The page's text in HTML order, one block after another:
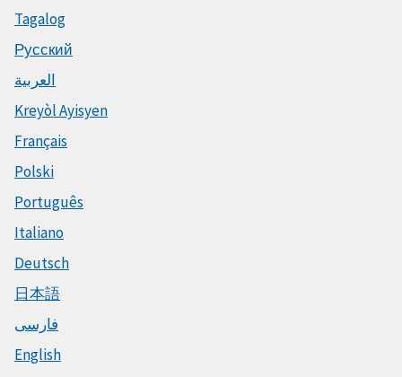
Tagalog
Русский
العربية
Kreyòl Ayisyen
Français
Polski
Português
Italiano
Deutsch
日本語
فارسی
English